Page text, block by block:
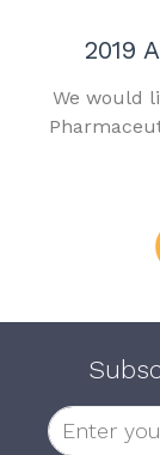
2019
We would